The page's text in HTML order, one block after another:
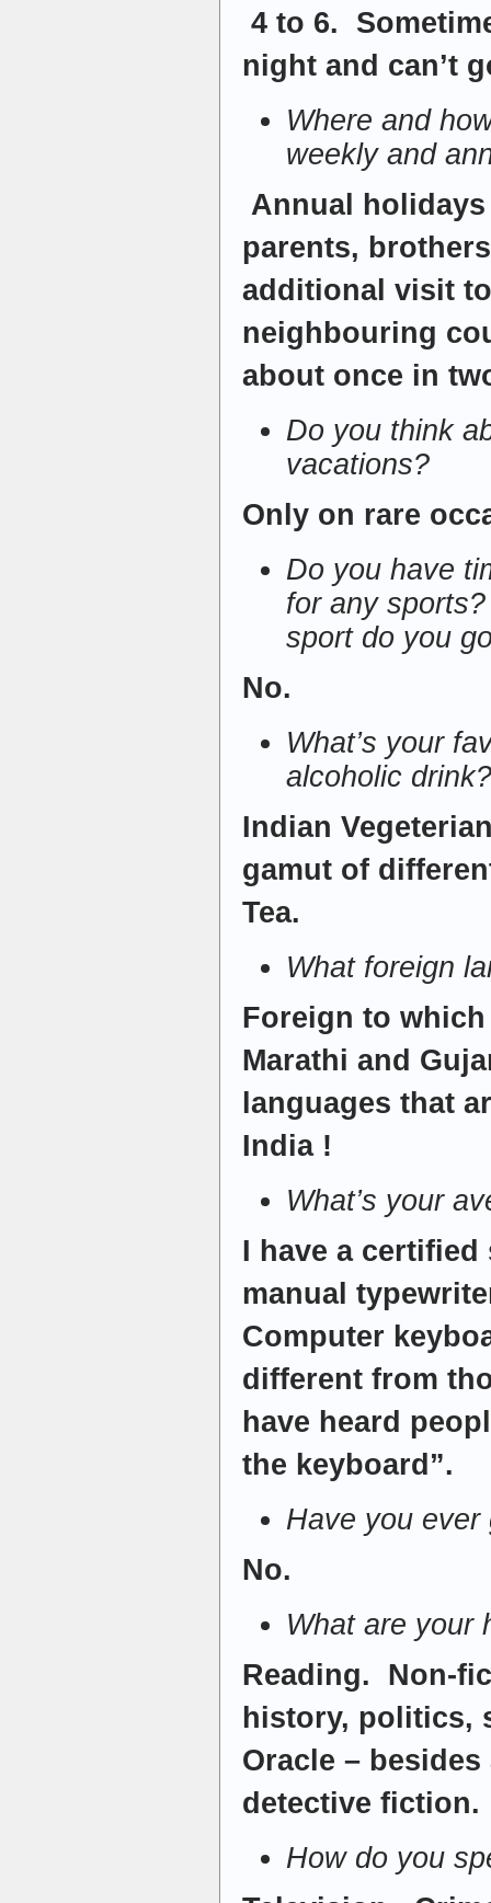
4 to 6.
night and can’t
Where and
weekly and
Annual
parents,
additional visit
neighbouring
about once in
Do you think
vacations?
Only on rare
Do you have
for any
sport do you
No.
What’s your
alcoholic drink?
Indian
gamut of
Tea.
What foreign
Foreign to
Marathi and
languages that
India !
What’s your
I have a certified
manual
Computer
different from
have heard
the keyboard”.
Have you
No.
What are your
Reading. Non-
history, politics,
Oracle –
detective fiction.
How do you